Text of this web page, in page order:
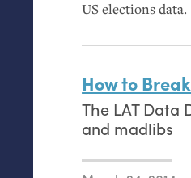
US elections data.
How to
The LATData
and madlibs